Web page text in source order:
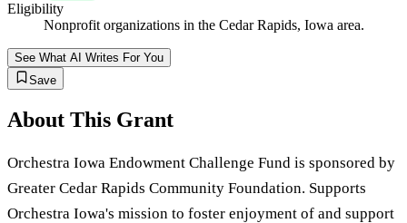
Eligibility
Nonprofit organizations in the Cedar Rapids, Iowa area.
See What AI Writes For You
Save
About This Grant
Orchestra Iowa Endowment Challenge Fund is sponsored by
Greater Cedar Rapids Community Foundation. Supports
Orchestra Iowa's mission to foster enjoyment of and support